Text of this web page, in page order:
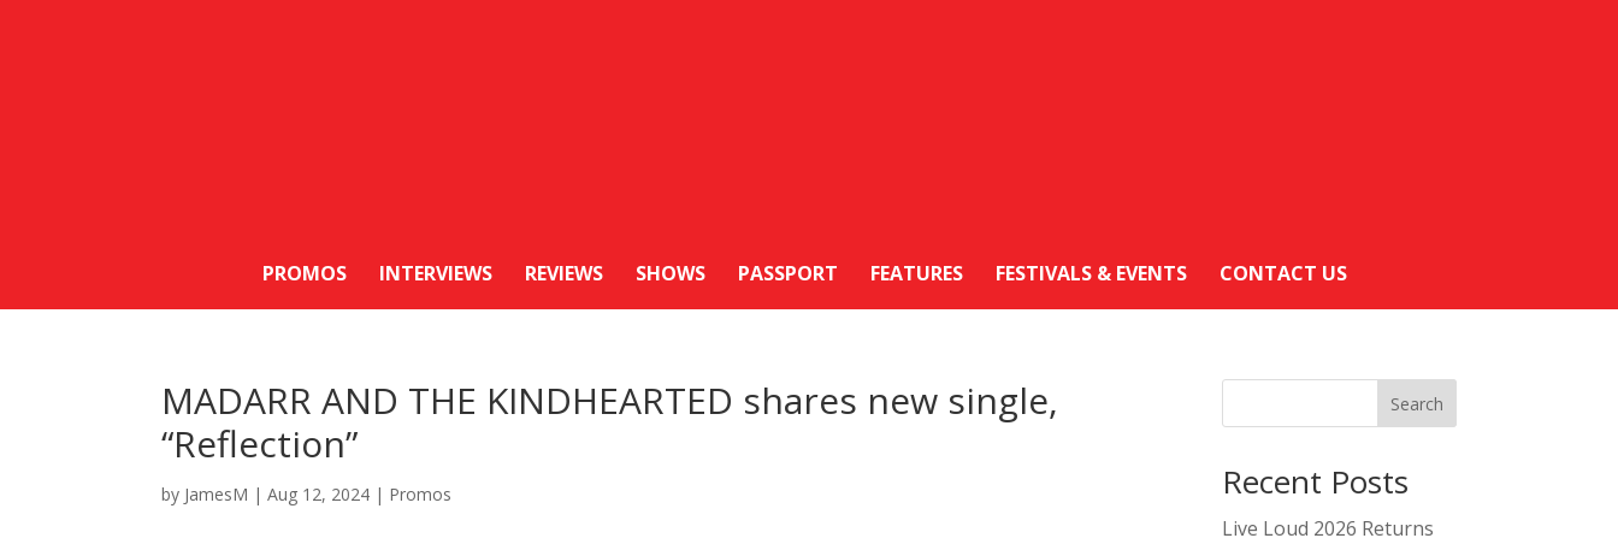
PROMOS INTERVIEWS REVIEWS SHOWS PASSPORT FEATURES FESTIVALS & EVENTS CONTACT US
MADARR AND THE KINDHEARTED shares new single,
“Reflection”
by JamesM |Aug 12, 2024 | Promos
Search
Recent Posts
Live Loud 2026 Returns